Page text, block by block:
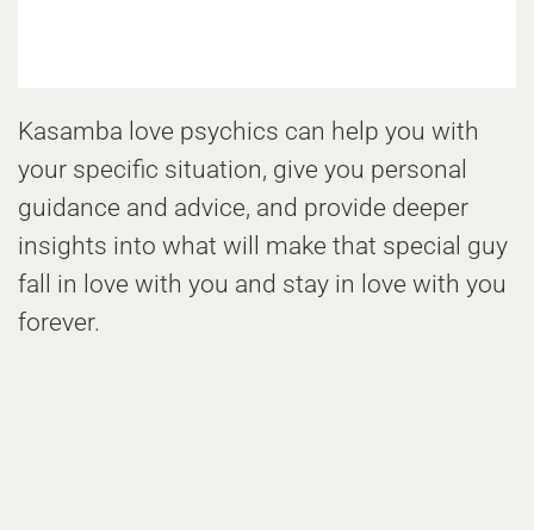
Kasamba love psychics can help you with
your specific situation, give you personal
guidance and advice, and provide deeper
insights into what will make that special guy
fall in love with you and stay in love with you
forever.